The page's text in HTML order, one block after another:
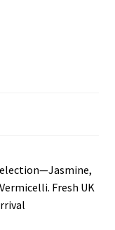
Fresh UK